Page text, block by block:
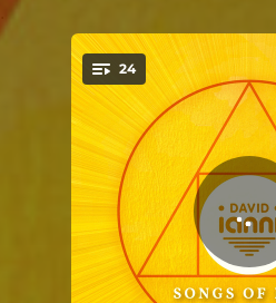
You're all set!
24